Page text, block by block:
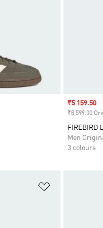
Sale price
₹5 159.50
₹8 599.00
FIREBIRD
Men
3 colours